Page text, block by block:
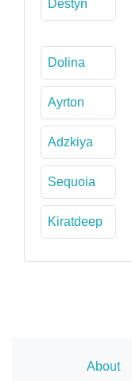
Destyn
Dolina
Ayrton
Adzkiya
Sequoia
Kiratdeep
About